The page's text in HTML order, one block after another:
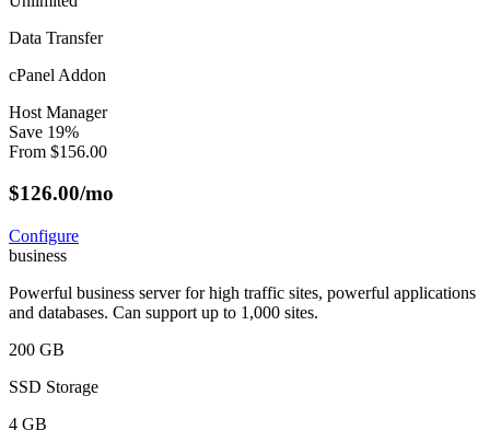
Data Transfer
cPanel Addon
Host Manager
Save 19%
From $156.00
$126.00/mo
Configure
business
Powerful business server for high traffic sites, powerful applications
and databases. Can support up to 1,000 sites.
200 GB
SSD Storage
4 GB